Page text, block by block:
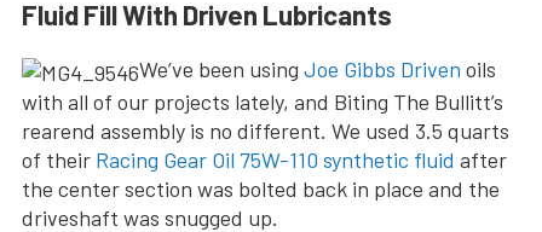
Fluid Fill With Driven Lubricants
We’ve been using Joe Gibbs Driven oils
with all of our projects lately, and Biting The Bullitt’s
rearend assembly is no different. We used 3.5 quarts
of their Racing Gear Oil 75W-110 synthetic fluid after
the center section was bolted back in place and the
driveshaft was snugged up.